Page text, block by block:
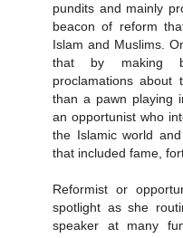
pundits and mainly
beacon of reform
Islam and Muslims.
that by making
proclamations about
than a pawn playing
an opportunist who
the Islamic world
that included fame,
Reformist or
spotlight as she
speaker at many